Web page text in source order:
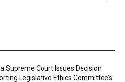
Supreme Court Issues Decision
Legislative Ethics Committee’s